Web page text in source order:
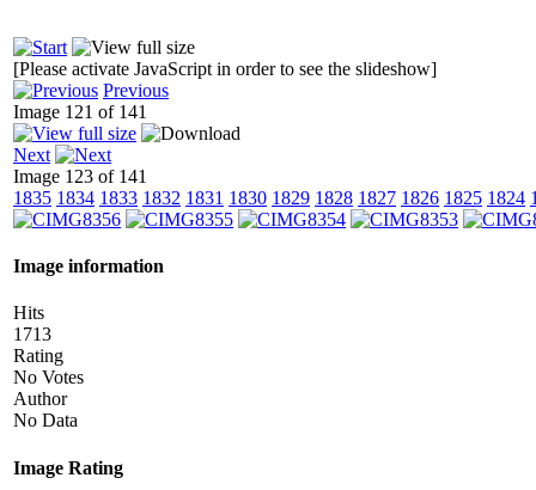
[Please activate JavaScript in order to see the slideshow]
Previous
Image 121 of 141
Next
Image 123 of 141
1835 1834 1833 1832 1831 1830 1829 1828 1827 1826 1825 1824
Image information
Hits
1713
Rating
No Votes
Author
No Data
Image Rating